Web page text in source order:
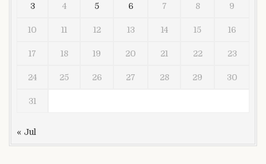
3 4 5 6 7 8 9
10 11 12 13 14 15 16
17 18 19 20 21 22 23
24 25 26 27 28 29 30
31
« Jul